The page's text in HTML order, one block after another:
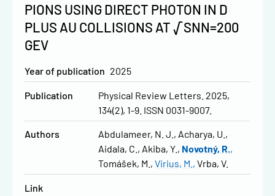
PIONS USING DIRECT PHOTON IN D
PLUS AU COLLISIONS AT √SNN=200
GEV
Year of publication 2025
Publication
Physical Review Letters. 2025,
134(2), 1-9. ISSN 0031-9007.
Authors Abdulameer, N. J.
Acharya, U.
Aidala, C.
Akiba, Y. Novotný, R.
Tomášek, M.
Virius, M. Vrba, V.
Link